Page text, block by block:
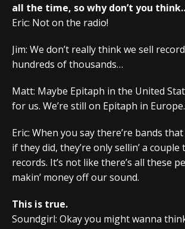
all the time, so why don’t you
Eric: Not on the radio!
Jim: We don’t really think we sell
hundreds of thousands…
Matt: Maybe Epitaph in the United
for us. We’re still on Epitaph in Europe.
Eric: When you say there’re bands
if they did, they’re only sellin’ a couple
records. It’s not like there’s all these
makin’ money off our sound.
This is true.
Soundgirl: Okay you might wanna